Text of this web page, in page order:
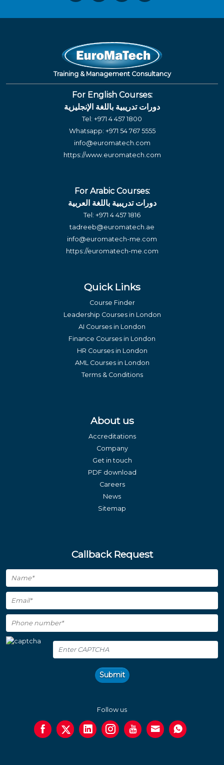
Training & Management Consultancy
For English Courses:
دورات تدريبية باللغة الإنجليزية
Tel: +971 4 457 1800
Whatsapp: +971 54 767 5555
info@euromatech.com
https://www.euromatech.com
For Arabic Courses:
دورات تدريبية باللغة العربية
Tel: +971 4 457 1816
tadreeb@euromatech.ae
info@euromatech-me.com
https://euromatech-me.com
Quick Links
Course Finder
Leadership Courses in London
AI Courses in London
Finance Courses in London
HR Courses in London
AML Courses in London
Terms & Conditions
About us
Accreditations
Company
Get in touch
PDF download
Careers
News
Sitemap
Callback Request
Submit
Follow us